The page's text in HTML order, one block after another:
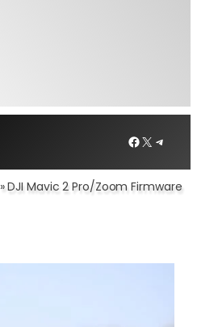
Facebook
X
»DJI Mavic 2 Pro/Zoom Firmware